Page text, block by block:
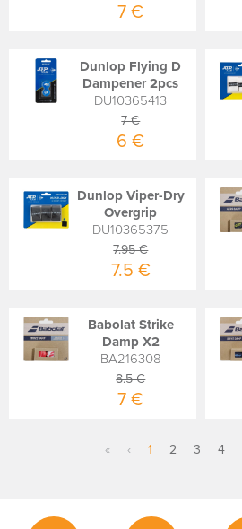
7 €
Dunlop Flying D
Dampener 2pcs
DU10365413
7 €
6 €
Dunlop Viper-Dry
Overgrip
DU10365375
7.95 €
7.5 €
Babolat Strike
Damp X2
BA216308
8.5 €
7 €
« ‹ 1 2 3 4